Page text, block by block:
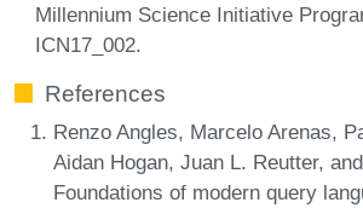
Millennium Science Initiative
ICN17_002.
References
Renzo Angles, Marcelo Arenas,
Aidan Hogan, Juan L. Reutter,
Foundations of modern query